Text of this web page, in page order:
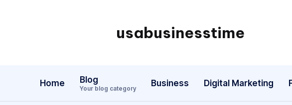
usabusinesstime
Home Blog
Your blog category
Business Digital Marketing